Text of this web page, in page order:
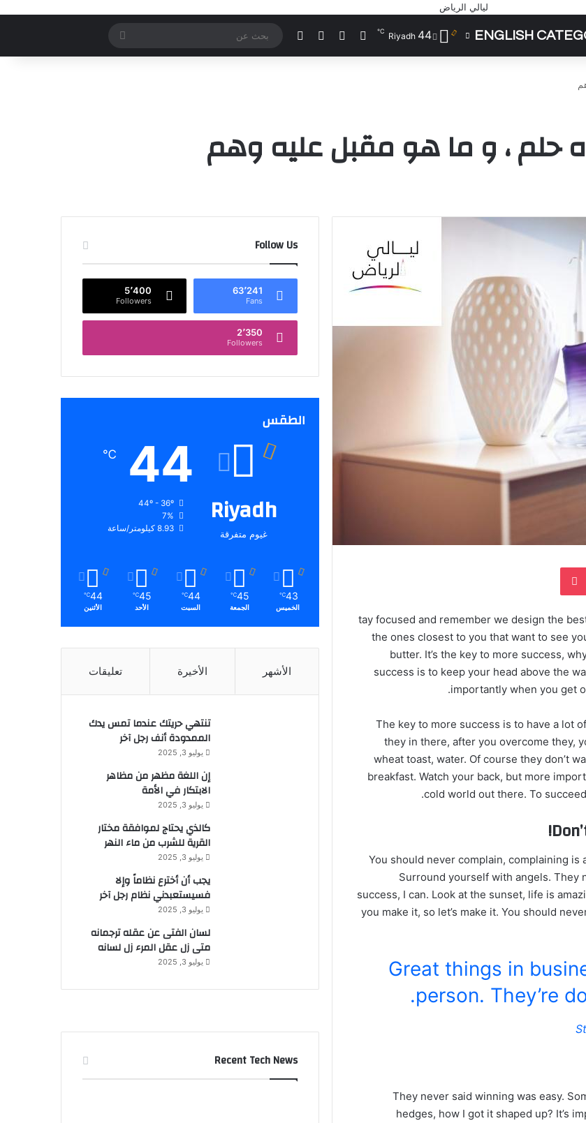
ENGLISH
Riyadh 44
℃ تسجيل الدخول
مقال عشوائي
إضافة عمود جانبي
الوضع المظلم
عن
حلم ، و ما هو مقبل عليه وهم
tay focused and remember we design the
the ones closest to you that want to see
butter. It’s the key to more success,
success is to keep your head above the
importantly when you get
The key to more success is to have a lot
they in there, after you overcome they,
wheat toast, water. Of course they don’t
breakfast. Watch your back, but more
cold world out there. To
You should never complain, complaining
Surround yourself with angels. They
success, I can. Look at the sunset, life is
you make it, so let’s make it. You should
Great things in
person. They’re
They never said winning was easy.
hedges, how I got it shaped up? It’s
Follow Us
63٬241
Fans
5٬400
Followers
2٬350
Followers
الطقس
Riyadh
غيوم متفرقة
44
℃
44º - 36º
7%
8.93 كيلومتر/ساعة
43
℃
الخميس
45
℃
الجمعة
44
℃
السبت
45
℃
الأحد
44
℃
الأثنين
الأشهر الأخيرة تعليقات
تنتهي حريتك عندما تمس يدك
الممدودة أنف رجل آخر
يوليو 3, 2025
إن اللغة مظهر من مظاهر
الابتكار في الأمة
يوليو 3, 2025
كالذي يحتاج لموافقة مختار
القرية للشرب من ماء النهر
يوليو 3, 2025
يجب أن أخترع نظاماً وإلا
فسيستعبدني نظام رجل آخر
يوليو 3, 2025
لسان الفتى عن عقله ترجمانه
متى زل عقل المرء زل لسانه
يوليو 3, 2025
Recent Tech News